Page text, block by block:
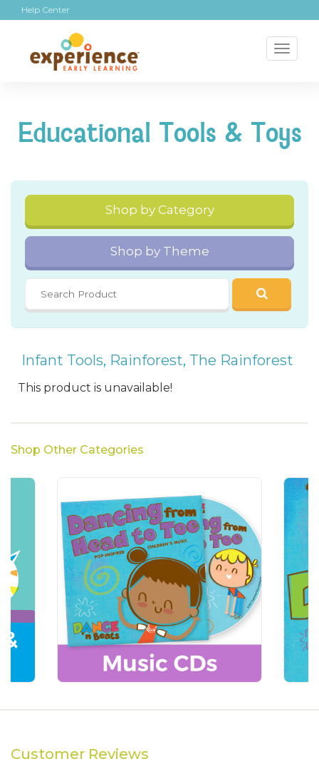
Help Center
Educational Tools & Toys
Shop by Category
Shop by Theme
Infant Tools, Rainforest, The Rainforest
This product is unavailable!
Shop Other Categories
Customer Reviews